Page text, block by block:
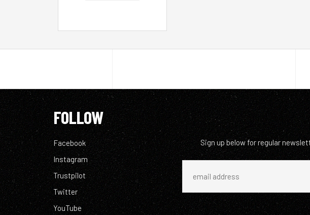
FOLLOW
Facebook
Instagram
Trustpilot
Twitter
YouTube
Sign up below for regular